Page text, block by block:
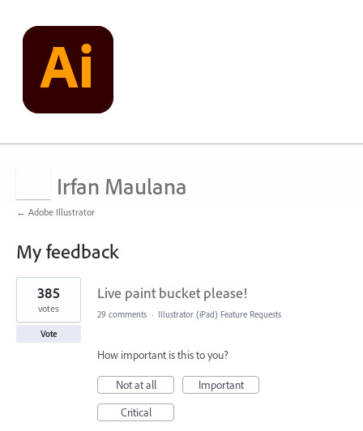
Irfan Maulana
← Adobe Illustrator
My feedback
1
result
found
Live paint bucket please!
385
votes
Vote
29 comments · Illustrator (iPad) Feature Requests
How important is this to you?
Not at all
Important
Critical